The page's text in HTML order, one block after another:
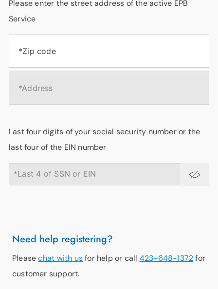
Please enter the street address of the active EPB
Service
Last four digits of your social security number or the
last four of the EIN number
Need help registering?
Pleasechat with usfor help or call 423-648-1372for
customer support.